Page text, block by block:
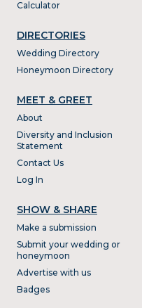
Calculator
DIRECTORIES
Wedding Directory
Honeymoon Directory
MEET & GREET
About
Diversity and Inclusion
Statement
Contact Us
Log In
SHOW & SHARE
Make a submission
Submit your wedding or
honeymoon
Advertise with us
Badges